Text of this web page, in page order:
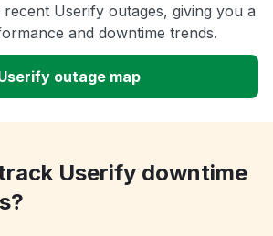
Userify outages, giving you a
and downtime trends.
outage map
Userify downtime